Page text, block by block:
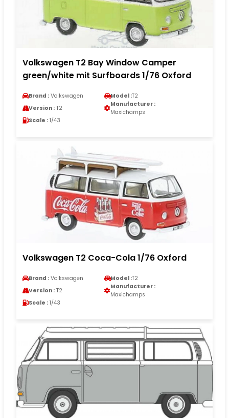
Volkswagen T2 Bay Window Camper
green/white mit Surfboards 1/76 Oxford
Brand : Volkswagen Model :T2
Version : T2
Manufacturer :
Maxichamps
Scale : 1/43
Volkswagen T2 Coca-Cola 1/76 Oxford
Brand : Volkswagen Model :T2
Version : T2
Manufacturer :
Maxichamps
Scale : 1/43